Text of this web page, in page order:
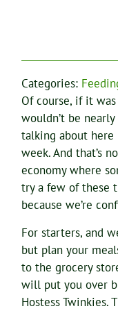
Categories:
Of course, if it
wouldn’t be
talking about here
week. And that’s
economy where
try a few of these
because we’re
For starters, and
but plan your
to the grocery
will put you over
Hostess Twinkies.